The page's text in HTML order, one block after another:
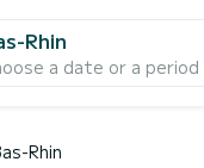
Rhin
a date or a period
Rhin